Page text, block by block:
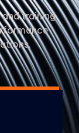
training